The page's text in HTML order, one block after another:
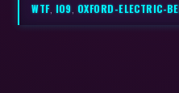
WTF, IO9 OXFORD-ELECTRIC-